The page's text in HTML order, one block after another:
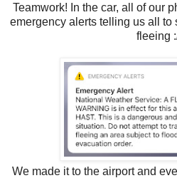
Teamwork! In the car, all of our
emergency alerts telling us all to
fleeing
We made it to the airport and